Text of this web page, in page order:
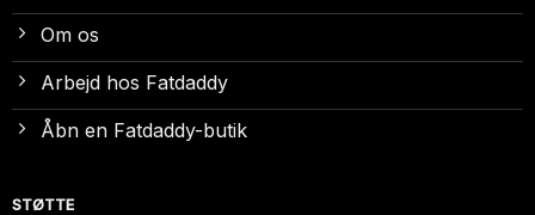
Om os
Arbejd hos Fatdaddy
Åbn en Fatdaddy-butik
STØTTE